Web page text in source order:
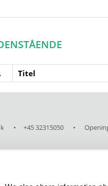
Titel
+45 32315050